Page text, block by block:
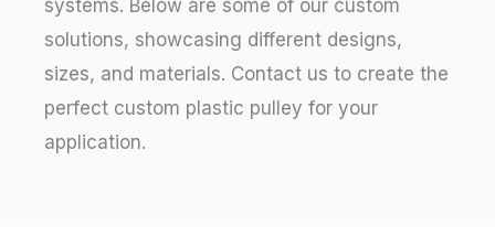
systems. Below are some of our custom
solutions, showcasing different designs,
sizes, and materials. Contact us to create the
perfect custom plastic pulley for your
application.